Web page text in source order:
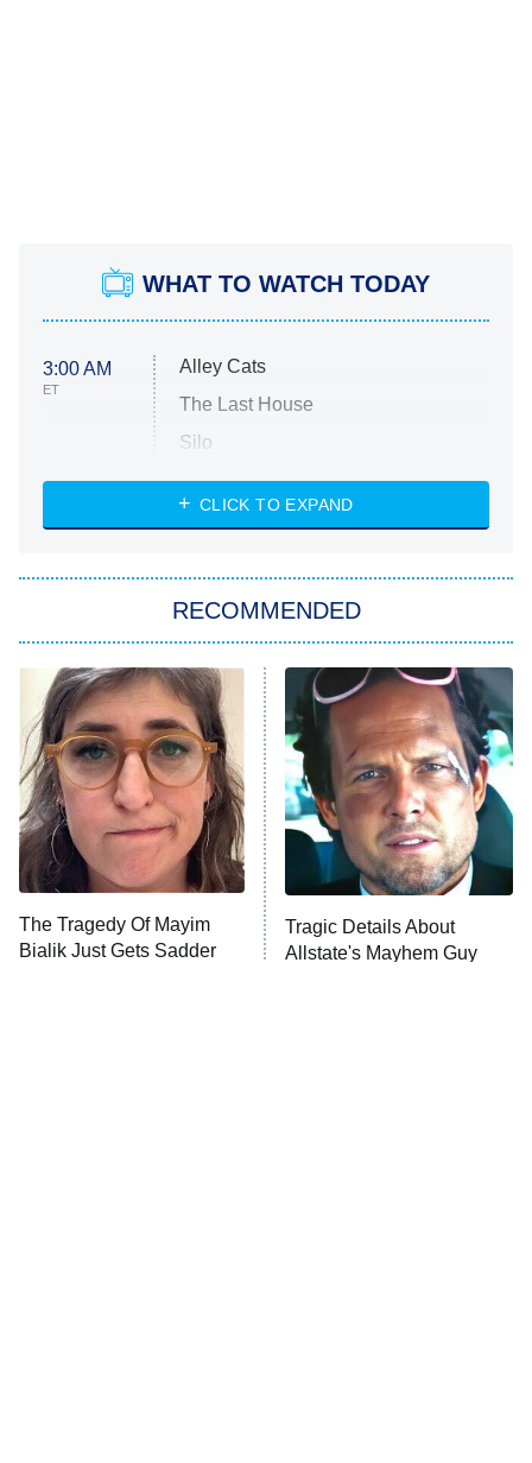
WHAT TO WATCH TODAY
3:00 AM
ET
Alley Cats
The Last House
Silo
The Strangers: Chapter 2
Power Book III: Raising Kanan
The Secret Lives of Suburban
Housewives
9:00 PM
ET
Fightland
Life, Larry, and the Pursuit of
Unhappiness
10:00 PM
ET
Anna Pigeon
CLICK TO EXPAND
RECOMMENDED
The Tragedy Of Mayim
Bialik Just Gets Sadder
Tragic Details About
Allstate's Mayhem Guy